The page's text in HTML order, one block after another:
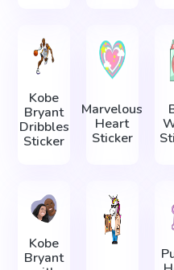
Kobe
Bryant
Dribbles
Sticker
Marvelous
Heart
Sticker
Kobe
Bryant